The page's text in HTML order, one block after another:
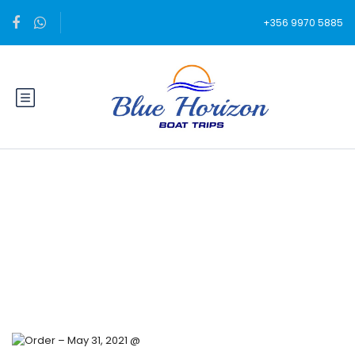
+356 9970 5885